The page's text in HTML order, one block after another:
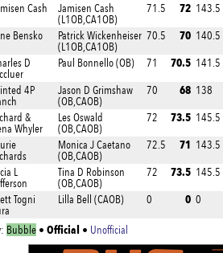
Cash
Jamisen Cash
(L1OB,CA1OB)
71.5 72 143.5
Bensko
Patrick Wickenheiser
(L1OB,CA1OB)
70.5 70 140.5
D
Paul Bonnello (OB) 71 70.5 141.5
4P
Jason D Grimshaw
(OB,CAOB)
70 68 138
&
Whyler
Les Oswald
(OB,CAOB)
72 73.5 145.5
Monica J Caetano
(OB,CAOB)
72.5 71 143.5
L
Tina D Robinson
(OB,CAOB)
72 73.5 145.5
Togni
Lilla Bell (CAOB) 0 0 0
Bubble• Official • Unofficial